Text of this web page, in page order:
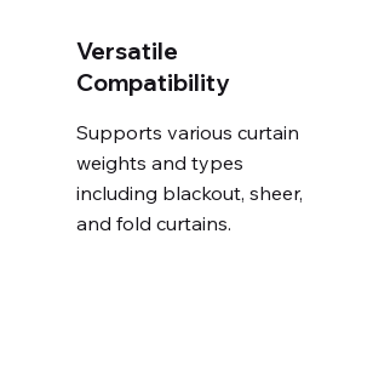
Versatile
Compatibility
Supports various curtain
weights and types
including blackout, sheer,
and fold curtains.